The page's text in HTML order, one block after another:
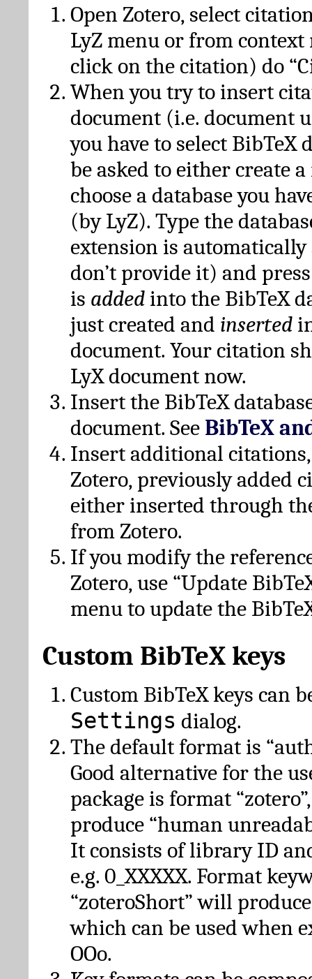
Open Zotero, select
LyZ menu or from
click on the citation) do
When you try to insert
document (i.e. document
you have to select BibTeX
be asked to either create
choose a database you
(by LyZ). Type the
extension is automatically
don’t provide it) and
is added into the BibTeX
just created and inserted
document. Your citation
LyX document now.
Insert the BibTeX
document. See BibTeX
Insert additional
Zotero, previously added
either inserted through
from Zotero.
If you modify the
Zotero, use “Update
menu to update the
Custom BibTeX keys
Custom BibTeX keys can
Settings dialog.
The default format is
Good alternative for the
package is format
produce “human
It consists of library ID
e.g. 0_XXXXX. Format
“zoteroShort” will
which can be used when
OOo.